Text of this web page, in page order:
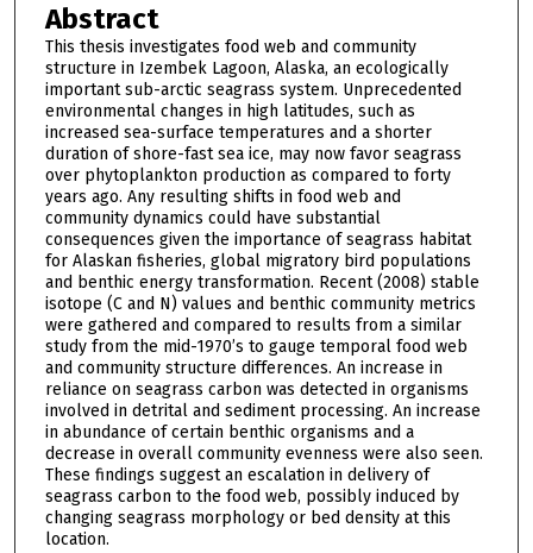
Abstract
This thesis investigates food web and community
structure in Izembek Lagoon, Alaska, an ecologically
important sub-arctic seagrass system. Unprecedented
environmental changes in high latitudes, such as
increased sea-surface temperatures and a shorter
duration of shore-fast sea ice, may now favor seagrass
over phytoplankton production as compared to forty
years ago. Any resulting shifts in food web and
community dynamics could have substantial
consequences given the importance of seagrass habitat
for Alaskan fisheries, global migratory bird populations
and benthic energy transformation. Recent (2008) stable
isotope (C and N) values and benthic community metrics
were gathered and compared to results from a similar
study from the mid-1970’s to gauge temporal food web
and community structure differences. An increase in
reliance on seagrass carbon was detected in organisms
involved in detrital and sediment processing. An increase
in abundance of certain benthic organisms and a
decrease in overall community evenness were also seen.
These findings suggest an escalation in delivery of
seagrass carbon to the food web, possibly induced by
changing seagrass morphology or bed density at this
location.